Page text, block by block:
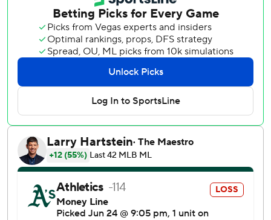
eighth to break up a scoreless game.
Hogan Harris struck out two in the seventh then Luis
Medina walked two batters in the bottom of the eighth
before getting through the inning by striking out Bryce
Eldridge and Casey Schmitt.
Giants starter Tyler Mahle carried a no-hit bid into the fifth
before Jacob Wilson's soft liner to right with one out in the
inning.
Mahle retired the first nine A's hitters in order then walked
Henry Bolte to begin the fourth before getting Nick Kurtz
to ground into a double play and a flyball by Shea
Langeliers to have still faced the minimum.